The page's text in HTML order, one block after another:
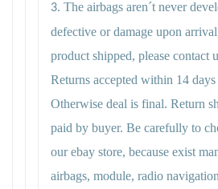
3. The airbags aren´t never
defective or damage upon
product shipped, please contact
Returns accepted within 14
Otherwise deal is final. Return
paid by buyer. Be carefully to
our ebay store, because exist
airbags, module, radio